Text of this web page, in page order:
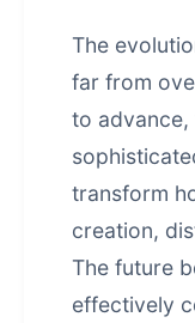
The
far from
to advance,
transform
creation,
The future
effectively